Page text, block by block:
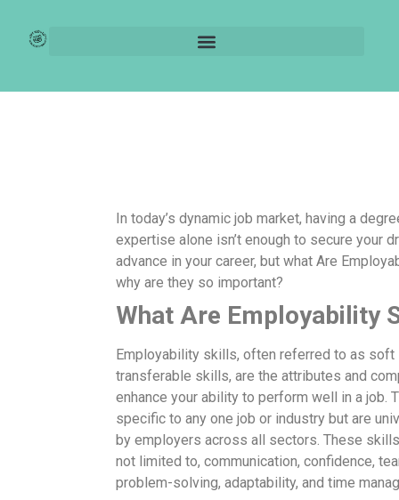
What Are
In today’s dynamic job market, having a
expertise alone isn’t enough to secure your
advance in your career, but what Are
why are they so important?
What Are Employability
Employability skills, often referred to as
transferable skills, are the attributes and
enhance your ability to perform well in a job.
specific to any one job or industry but are
by employers across all sectors. These
not limited to, communication, confidence,
problem-solving, adaptability, and time